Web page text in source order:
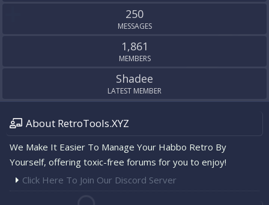
250
MESSAGES
1,861
MEMBERS
Shadee
LATEST MEMBER
About RetroTools.XYZ
We Make It Easier To Manage Your Habbo Retro By
Yourself, offering toxic-free forums for you to enjoy!
Click Here To Join Our Discord Server